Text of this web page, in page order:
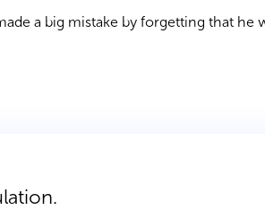
a big mistake by forgetting that he